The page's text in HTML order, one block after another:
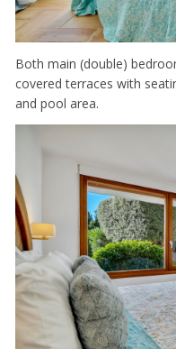
Both main (double)
covered terraces with
and pool area.